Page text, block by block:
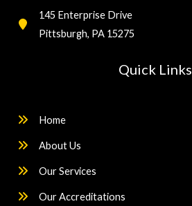
145 Enterprise Drive
Pittsburgh, PA 15275
Quick Links
Home
About Us
Our Services
Our Accreditations